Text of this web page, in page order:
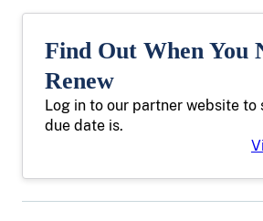
Find Out When You
Renew
Log in to our partner website to
due date is.